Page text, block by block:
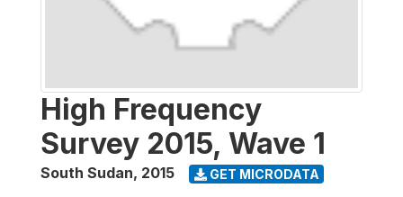
High Frequency
Survey 2015, Wave 1
South Sudan, 2015 GET MICRODATA